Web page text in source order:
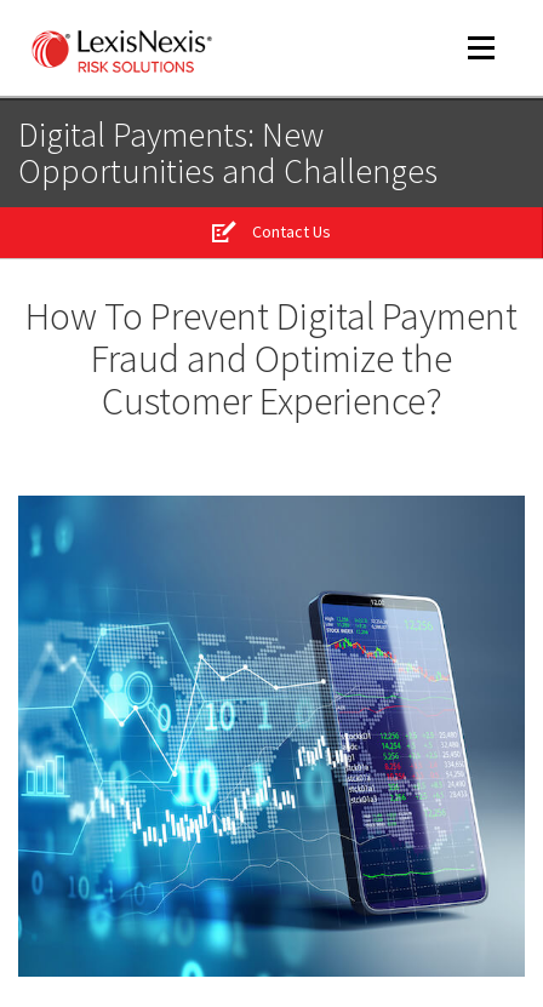
Toggle
Digital Payments: New
Opportunities and Challenges
Contact Us
How To Prevent Digital Payment
Fraud and Optimize the
Customer Experience?